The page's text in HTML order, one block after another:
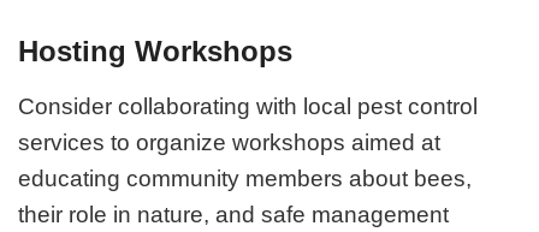
Hosting Workshops
Consider collaborating with local pest control
services to organize workshops aimed at
educating community members about bees,
their role in nature, and safe management